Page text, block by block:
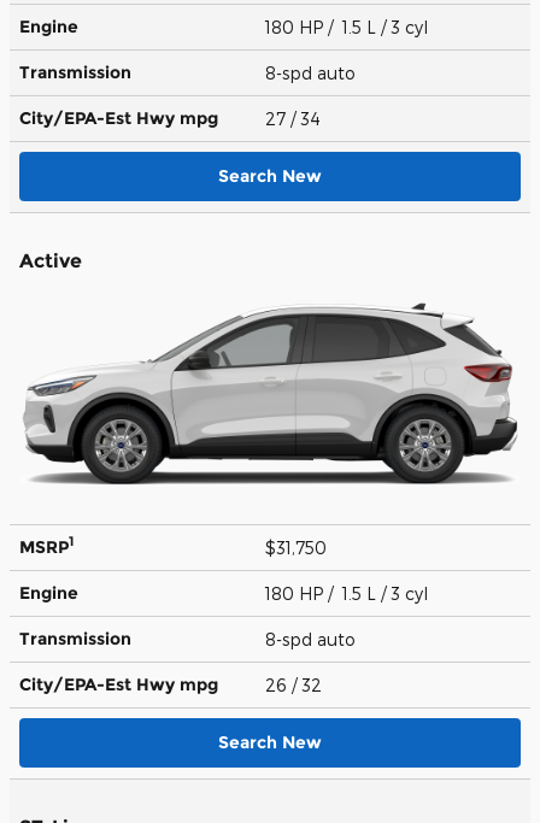
Engine 180 HP / 1.5 L / 3 cyl
Transmission 8-spd auto
City/EPA-Est Hwy mpg 27 / 34
Search New
Active
MSRP1 $31,750
Engine 180 HP / 1.5 L / 3 cyl
Transmission 8-spd auto
City/EPA-Est Hwy mpg 26 / 32
Search New